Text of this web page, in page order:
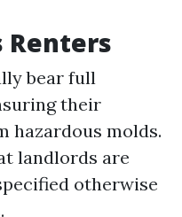
Renters
bear full
their
hazardous molds.
landlords are
otherwise